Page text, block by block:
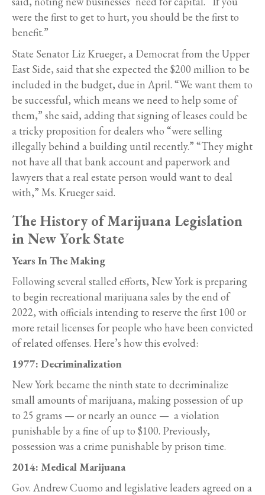
were the first to get to hurt, you should be the first to
benefit.”
State Senator Liz Krueger, a Democrat from the Upper
East Side, said that she expected the $200 million to be
included in the budget, due in April. “We want them to
be successful, which means we need to help some of
them,” she said, adding that signing of leases could be
a tricky proposition for dealers who “were selling
illegally behind a building until recently.” “They might
not have all that bank account and paperwork and
lawyers that a real estate person would want to deal
with,” Ms. Krueger said.
The History of Marijuana Legislation
in New York State
Years In The Making
Following several stalled efforts, New York is preparing
to begin recreational marijuana sales by the end of
2022, with officials intending to reserve the first 100 or
more retail licenses for people who have been convicted
of related offenses. Here’s how this evolved:
1977: Decriminalization
New York became the ninth state to decriminalize
small amounts of marijuana, making possession of up
to 25 grams — or nearly an ounce — a violation
punishable by a fine of up to $100. Previously,
possession was a crime punishable by prison time.
2014: Medical Marijuana
Gov. Andrew Cuomo and legislative leaders agreed on a